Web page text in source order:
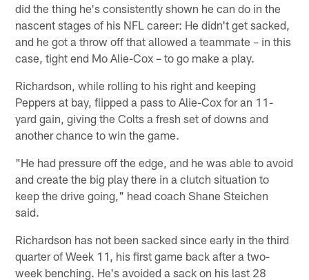
did the thing he's consistently shown he can do in the
nascent stages of his NFL career: He didn't get sacked,
and he got a throw off that allowed a teammate – in this
case, tight end Mo Alie-Cox – to go make a play.
Richardson, while rolling to his right and keeping
Peppers at bay, flipped a pass to Alie-Cox for an 11-
yard gain, giving the Colts a fresh set of downs and
another chance to win the game.
"He had pressure off the edge, and he was able to avoid
and create the big play there in a clutch situation to
keep the drive going," head coach Shane Steichen
said.
Richardson has not been sacked since early in the third
quarter of Week 11, his first game back after a two-
week benching. He's avoided a sack on his last 28